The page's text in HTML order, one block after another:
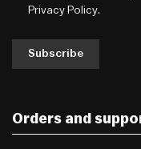
Privacy Policy.
Subscribe
Orders and